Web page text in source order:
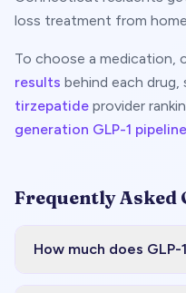
loss treatment from
To choose a medication,
results behind each drug,
tirzepatide provider
generation GLP-1 pipeline
Frequently Asked
How much does